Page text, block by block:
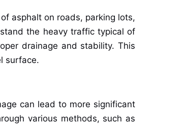
asphalt on roads, parking lots,
the heavy traffic typical of
drainage and stability. This
surface.
can lead to more significant
various methods, such as